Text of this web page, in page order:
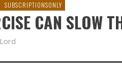
SUBSCRIPTIONSONLY
CAN SLOW